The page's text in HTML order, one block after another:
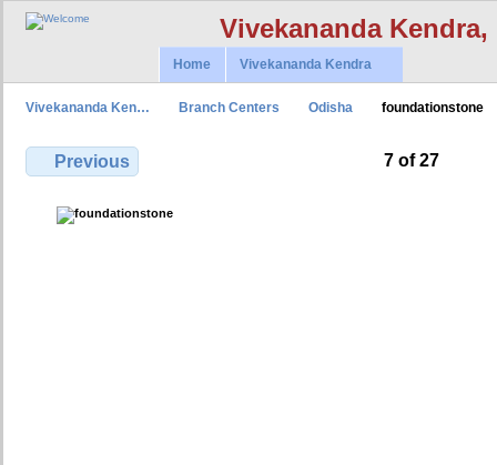
Vivekananda
Home Vivekananda Kendra
Vivekananda Ken… Branch Centers Odisha foundationstone
Previous 7 of 27